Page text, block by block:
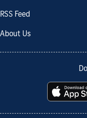
RSS Feed
About Us